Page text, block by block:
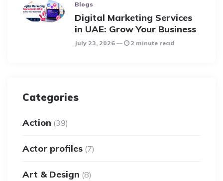
Blogs
Digital Marketing Services
in UAE: Grow Your Business
July 23, 2026 2 minute read
Categories
Action (39)
Actor profiles (7)
Art & Design (8)